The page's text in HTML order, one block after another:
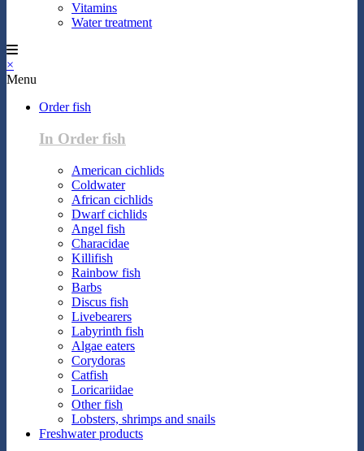
Vitamins
Water treatment
×
Menu
Order fish
In Order fish
American cichlids
Coldwater
African cichlids
Dwarf cichlids
Angel fish
Characidae
Killifish
Rainbow fish
Barbs
Discus fish
Livebearers
Labyrinth fish
Algae eaters
Corydoras
Catfish
Loricariidae
Other fish
Lobsters, shrimps and snails
Freshwater products